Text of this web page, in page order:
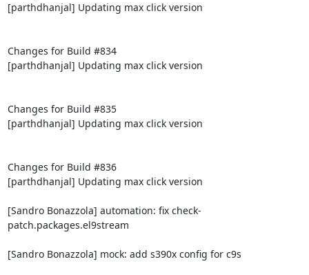
[parthdhanjal] Updating max click version
Changes for Build #834
[parthdhanjal] Updating max click version
Changes for Build #835
[parthdhanjal] Updating max click version
Changes for Build #836
[parthdhanjal] Updating max click version
[Sandro Bonazzola] automation: fix check-
patch.packages.el9stream
[Sandro Bonazzola] mock: add s390x config for c9s